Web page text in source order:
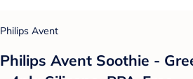
Philips Avent
Philips Avent Soothie -